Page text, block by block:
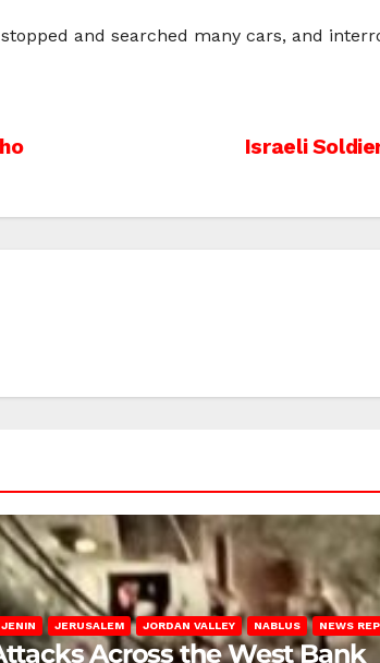
and searched many cars, and
Israeli
JENIN JERUSALEM JORDAN VALLEY NABLUS NEWS
Across the West Bank